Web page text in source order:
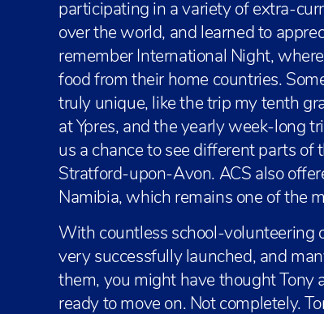
participating in a variety of extra-
over the world, and learned to
remember International Night,
food from their home countries.
truly unique, like the trip my tenth
at Ypres, and the yearly week-long
us a chance to see different parts
Stratford-upon-Avon. ACS also
Namibia, which remains one of the
With countless school-volunteering
very successfully launched, and
them, you might have thought Tony
ready to move on. Not completely.